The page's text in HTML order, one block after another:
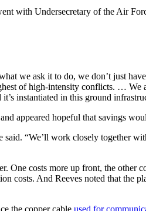
with Undersecretary of the Air
we ask it to do, we don’t just
of high-intensity conflicts. … We
instantiated in this ground
appeared hopeful that savings
“We’ll work closely together
costs more up front, the other
And Reeves noted that the
the copper cable used for